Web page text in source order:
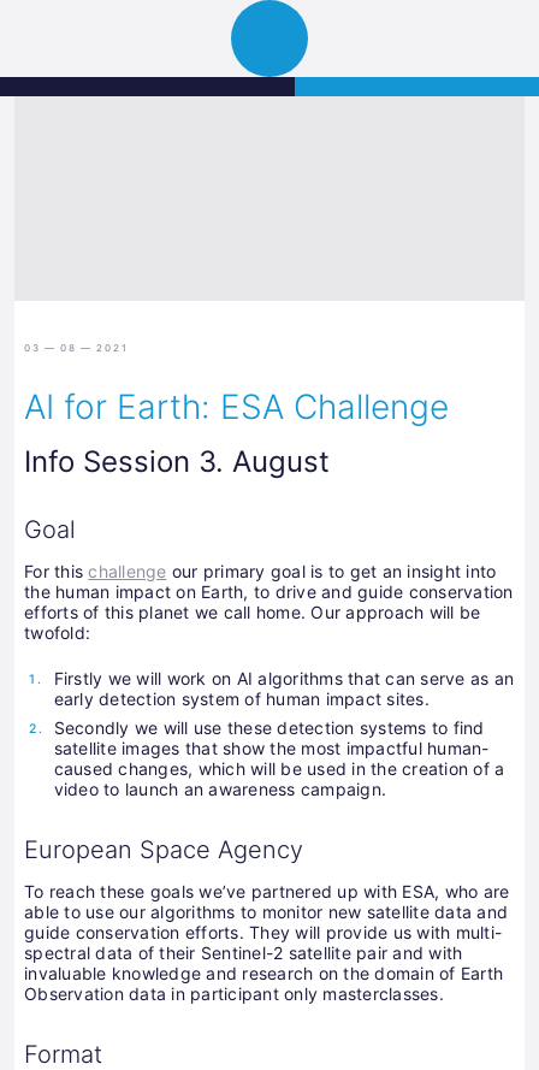
Graz
Navigation
03 — 08 — 2021
AI for Earth: ESA Challenge
Info Session 3. August
Goal
For thischallenge our primary goal is to get an insight into
the human impact on Earth, to drive and guide conservation
efforts of this planet we call home. Our approach will be
twofold:
Firstly we will work on AI algorithms that can serve as an
early detection system of human impact sites.
Secondly we will use these detection systems to find
satellite images that show the most impactful human-
caused changes, which will be used in the creation of a
video to launch an awareness campaign.
European Space Agency
To reach these goals we’ve partnered up with ESA, who are
able to use our algorithms to monitor new satellite data and
guide conservation efforts. They will provide us with multi-
spectral data of their Sentinel-2 satellite pair and with
invaluable knowledge and research on the domain of Earth
Observation data in participant only masterclasses.
Format